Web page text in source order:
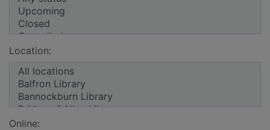
Location:
Online: